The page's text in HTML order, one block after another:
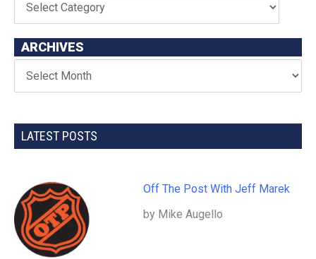
ARCHIVES
LATEST POSTS
Off The Post With Jeff Marek
by Mike Augello